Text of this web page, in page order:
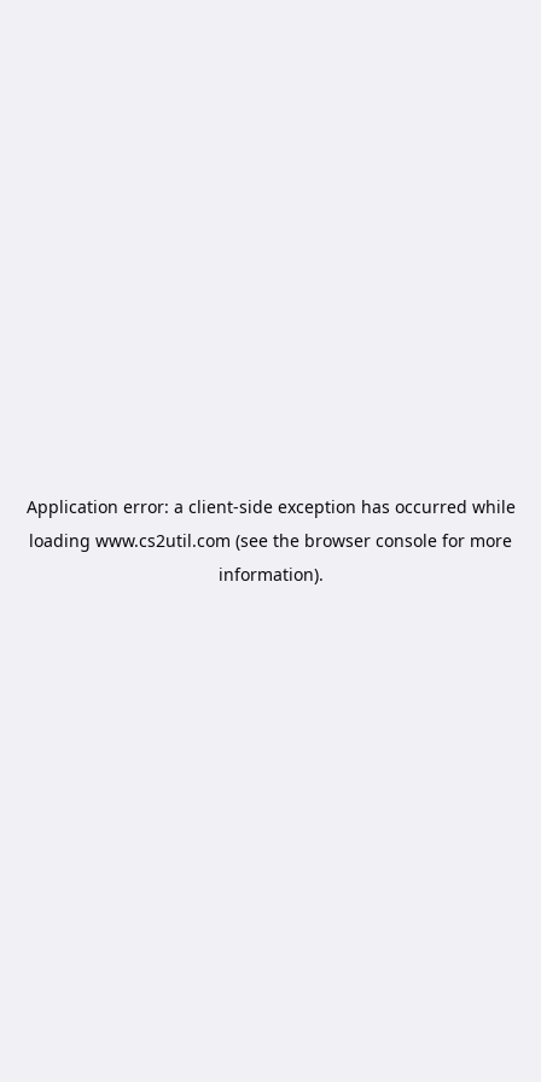
Application error: a client-side exception has occurred while
loading www.cs2util.com (see the browser console for more
information).